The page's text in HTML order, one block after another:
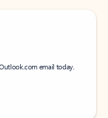
email today.